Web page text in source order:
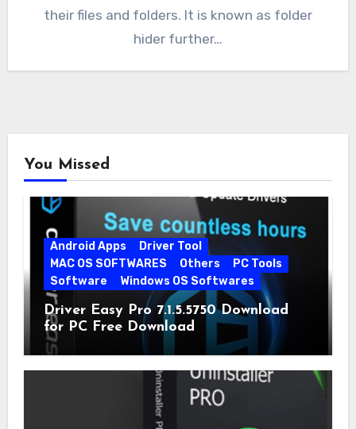
their files and folders. It is known as folder
hider further…
You Missed
Android Apps
Driver Tool
MAC OS SOFTWARES
Others
PC Tools
Software
Windows OS Softwares
Driver Easy Pro 7.1.5.5750 Download
for PC Free Download